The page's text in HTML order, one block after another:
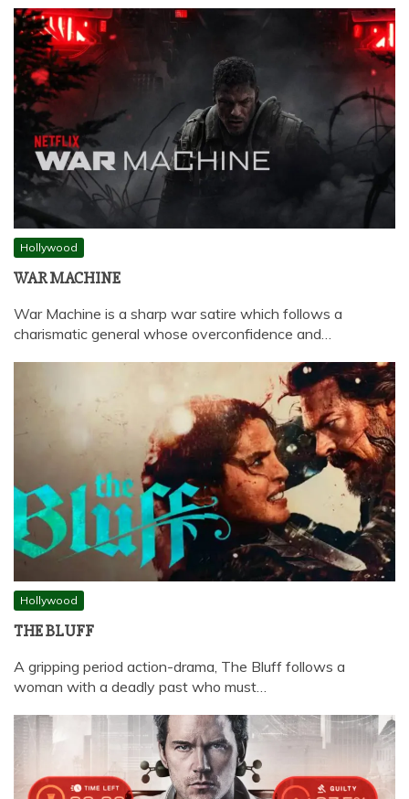
Hollywood
WAR MACHINE
War Machine is a sharp war satire which follows a
charismatic general whose overconfidence and…
Hollywood
THE BLUFF
A gripping period action-drama, The Bluff follows a
woman with a deadly past who must…